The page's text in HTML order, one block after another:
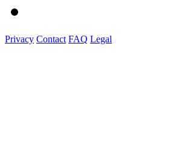
Privacy Contact FAQ Legal